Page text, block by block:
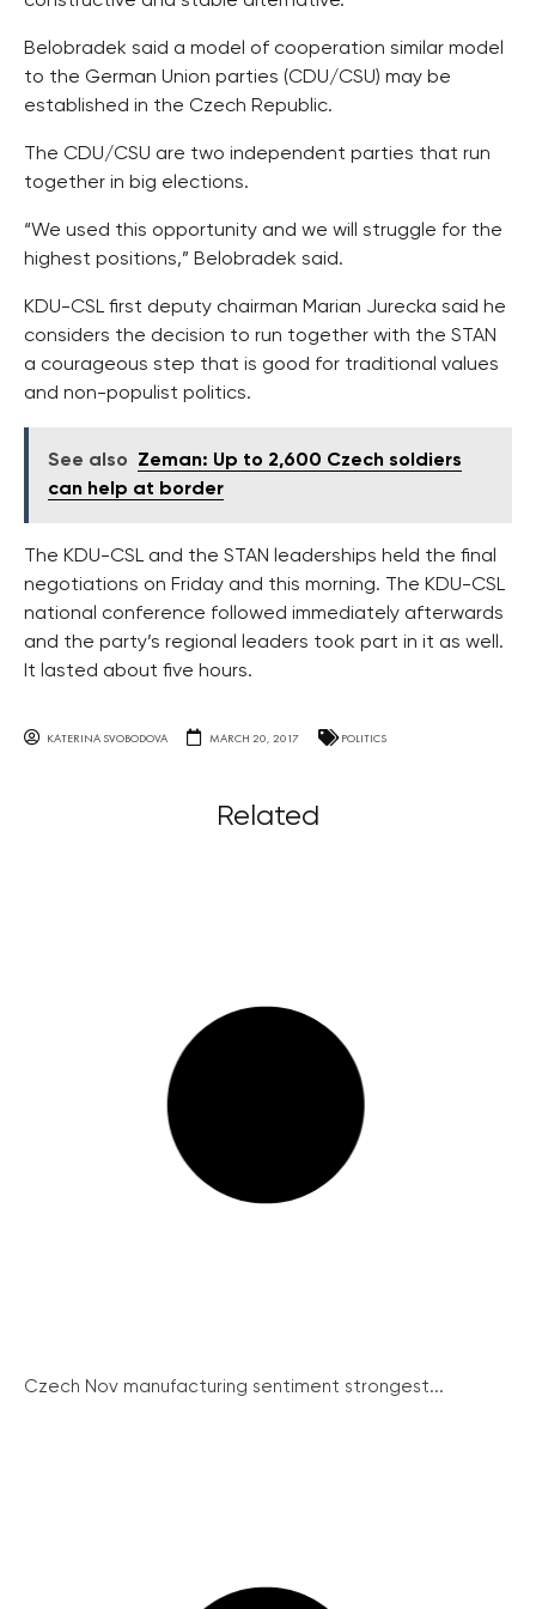
Belobradek said a model of cooperation similar model
to the German Union parties (CDU/CSU) may be
established in the Czech Republic.
The CDU/CSU are two independent parties that run
together in big elections.
“We used this opportunity and we will struggle for the
highest positions,” Belobradek said.
KDU-CSL first deputy chairman Marian Jurecka said he
considers the decision to run together with the STAN
a courageous step that is good for traditional values
and non-populist politics.
See also
Zeman: Up to 2,600 Czech soldiers
can help at border
The KDU-CSL and the STAN leaderships held the final
negotiations on Friday and this morning. The KDU-CSL
national conference followed immediately afterwards
and the party’s regional leaders took part in it as well.
It lasted about five hours.
KATERINA SVOBODOVA MARCH 20, 2017 POLITICS
Related
Czech Nov manufacturing sentiment strongest...